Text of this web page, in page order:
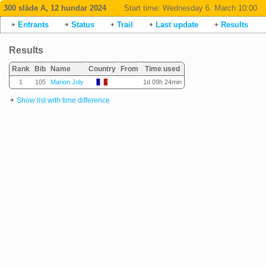
300 släde A, 12 hundar 2024 Start time: Wednesday 6. March 10:00
Entrants Status Trail Last update Results
Results
Rank Bib Name Country From Time used
1 105 Marion Joly 1d 09h 24min
Show list with time difference